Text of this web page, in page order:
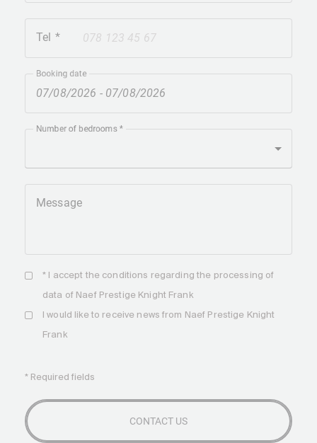
+41
Tel
Booking date
Number of bedrooms
Message
* I accept the conditions regarding the processing of
data of Naef Prestige Knight Frank
I would like to receive news from Naef Prestige Knight
Frank
* Required fields